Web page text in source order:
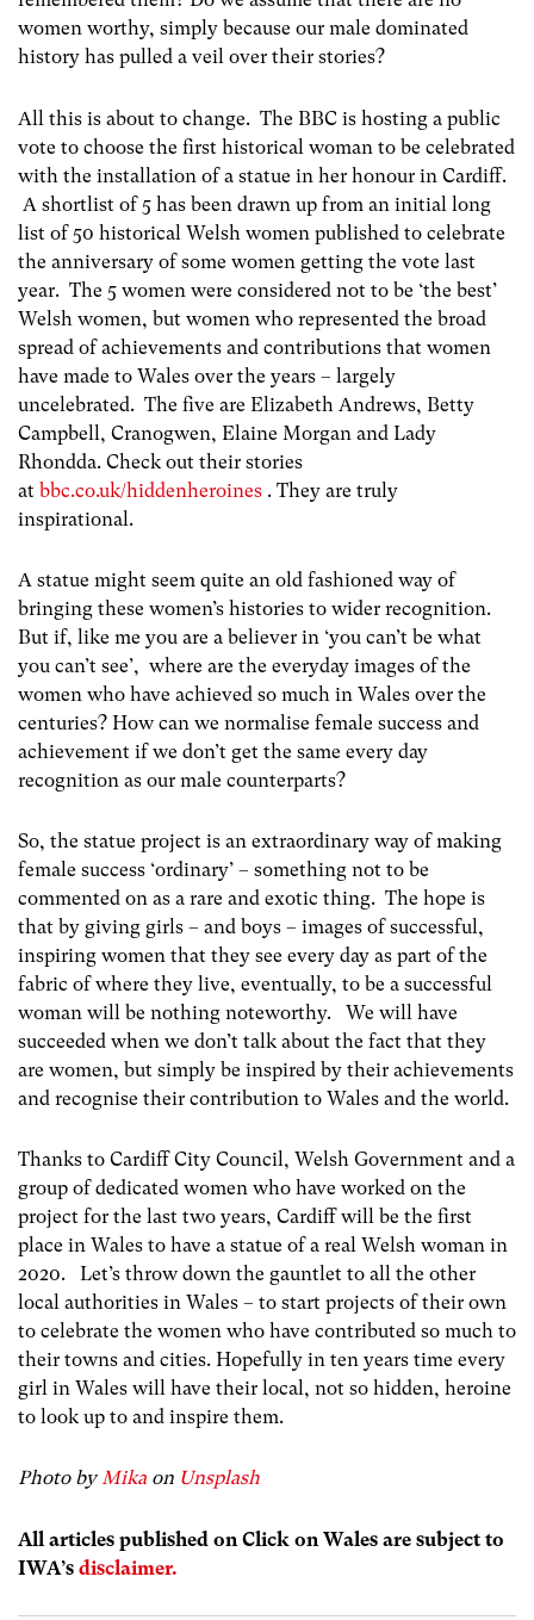
women worthy, simply because our male dominated
history has pulled a veil over their stories?
All this is about to change. The BBC is hosting a public
vote to choose the first historical woman to be celebrated
with the installation of a statue in her honour in Cardiff.
A shortlist of 5 has been drawn up from an initial long
list of 50 historical Welsh women published to celebrate
the anniversary of some women getting the vote last
year. The 5 women were considered not to be ‘the best’
Welsh women, but women who represented the broad
spread of achievements and contributions that women
have made to Wales over the years – largely
uncelebrated. The five are Elizabeth Andrews, Betty
Campbell, Cranogwen, Elaine Morgan and Lady
Rhondda. Check out their stories
at bbc.co.uk/hiddenheroines . They are truly
inspirational.
A statue might seem quite an old fashioned way of
bringing these women’s histories to wider recognition.
But if, like me you are a believer in ‘you can’t be what
you can’t see’, where are the everyday images of the
women who have achieved so much in Wales over the
centuries? How can we normalise female success and
achievement if we don’t get the same every day
recognition as our male counterparts?
So, the statue project is an extraordinary way of making
female success ‘ordinary’ – something not to be
commented on as a rare and exotic thing. The hope is
that by giving girls – and boys – images of successful,
inspiring women that they see every day as part of the
fabric of where they live, eventually, to be a successful
woman will be nothing noteworthy. We will have
succeeded when we don’t talk about the fact that they
are women, but simply be inspired by their achievements
and recognise their contribution to Wales and the world.
Thanks to Cardiff City Council, Welsh Government and a
group of dedicated women who have worked on the
project for the last two years, Cardiff will be the first
place in Wales to have a statue of a real Welsh woman in
2020. Let’s throw down the gauntlet to all the other
local authorities in Wales – to start projects of their own
to celebrate the women who have contributed so much to
their towns and cities. Hopefully in ten years time every
girl in Wales will have their local, not so hidden, heroine
to look up to and inspire them.
Photo byMika on Unsplash
All articles published on Click on Wales are subject to
IWA’s disclaimer.